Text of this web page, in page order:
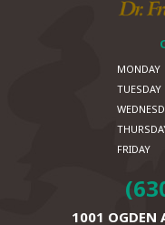
MONDAY
TUESDAY
FRIDAY
1001 OGDEN